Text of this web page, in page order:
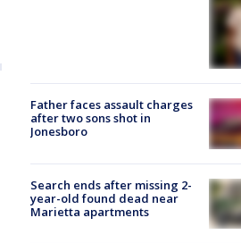
Father faces assault charges
after two sons shot in
Jonesboro
Search ends after missing 2-
year-old found dead near
Marietta apartments